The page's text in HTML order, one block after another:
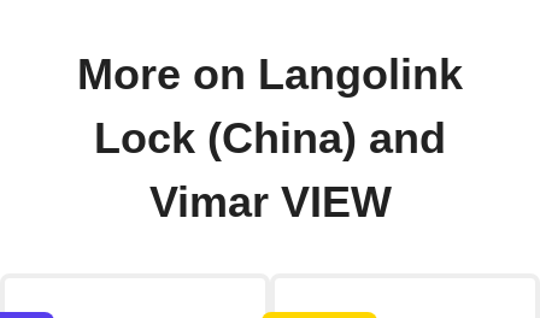
More on Langolink
Lock (China) and
Vimar VIEW